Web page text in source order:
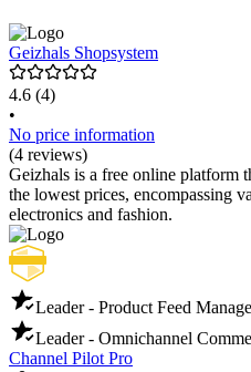
Geizhals Shopsystem
4.6 (4)
•
No price information
(4 reviews)
Geizhals is a free online platform
the lowest prices, encompassing
electronics and fashion.
Leader - Product Feed
Leader - Omnichannel
Channel Pilot Pro